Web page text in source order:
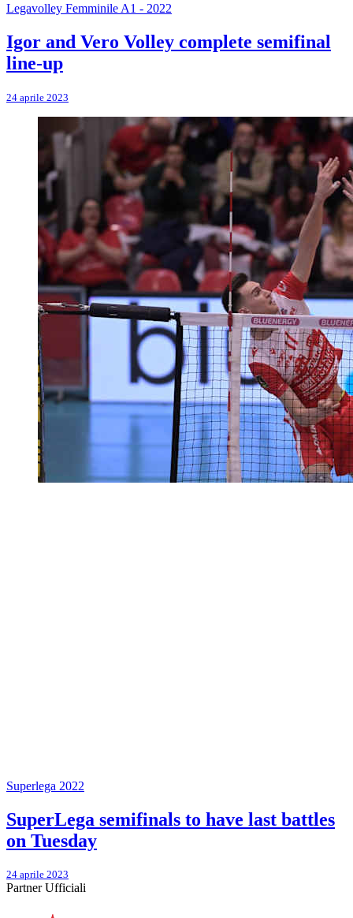
Legavolley Femminile A1 - 2022
Igor and Vero Volley complete semifinal
line-up
24 aprile 2023
Superlega 2022
SuperLega semifinals to have last battles
on Tuesday
24 aprile 2023
Partner Ufficiali